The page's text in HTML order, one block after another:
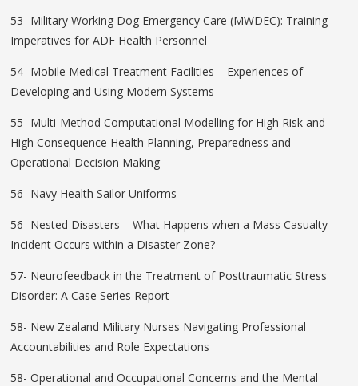
53- Military Working Dog Emergency Care (MWDEC): Training
Imperatives for ADF Health Personnel
54- Mobile Medical Treatment Facilities – Experiences of
Developing and Using Modern Systems
55- Multi-Method Computational Modelling for High Risk and
High Consequence Health Planning, Preparedness and
Operational Decision Making
56- Navy Health Sailor Uniforms
56- Nested Disasters – What Happens when a Mass Casualty
Incident Occurs within a Disaster Zone?
57- Neurofeedback in the Treatment of Posttraumatic Stress
Disorder: A Case Series Report
58- New Zealand Military Nurses Navigating Professional
Accountabilities and Role Expectations
58- Operational and Occupational Concerns and the Mental